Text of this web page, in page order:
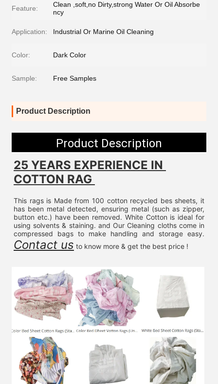
Feature:
Clean ,soft,no Dirty,strong Water Or Oil Absorbe
ncy
Application: Industrial Or Marine Oil Cleaning
Color: Dark Color
Sample: Free Samples
Product Description
Product Description
25 YEARS EXPERIENCE IN
COTTON RAG
This rags is Made from 100 cotton recycled bes sheets, it
has been metal detected, ensuring metal (such as zipper,
button etc.) have been removed. White Cotton is ideal for
using solvents & staining. and Our Cleaning cloths come in
Contact us to know more & get the best price !